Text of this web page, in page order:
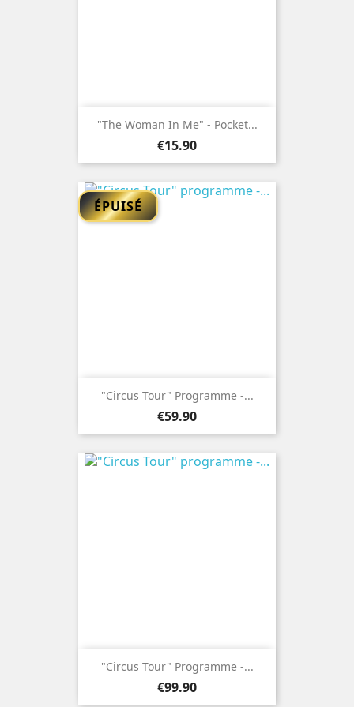
"The Woman In Me" - Pocket...
Price
€15.90
"Circus Tour" Programme -...
Price
€59.90
ÉPUISÉ
"Circus Tour" Programme -...
Price
€99.90